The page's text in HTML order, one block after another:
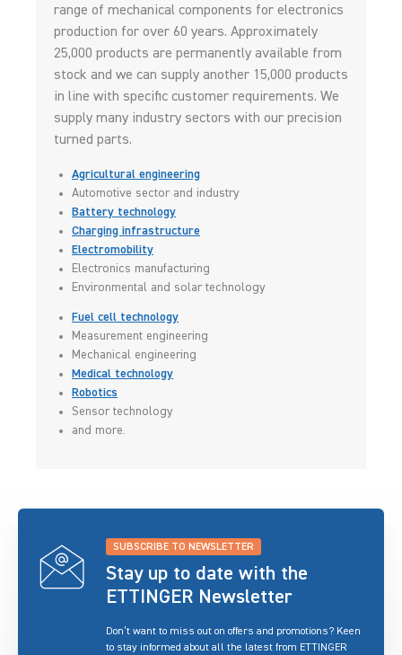
range of mechanical components for electronics
production for over 60 years. Approximately
25,000 products are permanently available from
stock and we can supply another 15,000 products
in line with specific customer requirements. We
supply many industry sectors with our precision
turned parts.
Agricultural engineering
Automotive sector and industry
Battery technology
Charging infrastructure
Electromobility
Electronics manufacturing
Environmental and solar technology
Fuel cell technology
Measurement engineering
Mechanical engineering
Medical technology
Robotics
Sensor technology
and more.
SUBSCRIBE TO NEWSLETTER
Stay up to date with the
ETTINGER Newsletter
Don’t want to miss out on offers and promotions? Keen
to stay informed about all the latest from ETTINGER